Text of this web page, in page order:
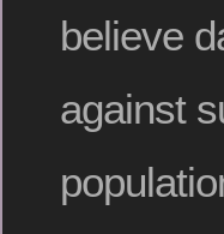
believe
against